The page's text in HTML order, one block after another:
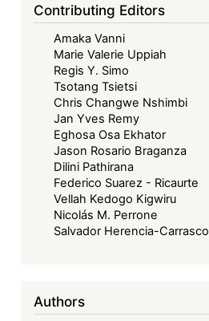
Contributing Editors
Amaka Vanni
Marie Valerie Uppiah
Regis Y. Simo
Tsotang Tsietsi
Chris Changwe Nshimbi
Jan Yves Remy
Eghosa Osa Ekhator
Jason Rosario Braganza
Dilini Pathirana
Federico Suarez - Ricaurte
Vellah Kedogo Kigwiru
Nicolás M. Perrone
Salvador Herencia-Carrasco
Authors